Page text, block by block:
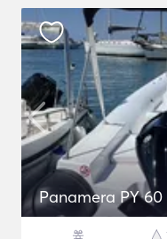
Panamera PY 60